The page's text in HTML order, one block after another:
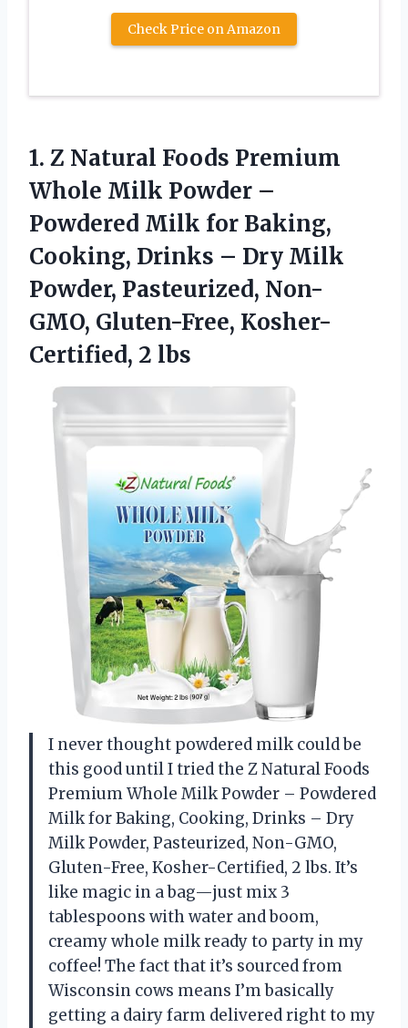
Check Price on Amazon
1. Z Natural Foods Premium
Whole Milk Powder –
Powdered Milk for Baking,
Cooking, Drinks – Dry Milk
Powder, Pasteurized, Non-
GMO, Gluten-Free, Kosher-
Certified, 2 lbs
I never thought powdered milk could be
this good until I tried the Z Natural Foods
Premium Whole Milk Powder – Powdered
Milk for Baking, Cooking, Drinks – Dry
Milk Powder, Pasteurized, Non-GMO,
Gluten-Free, Kosher-Certified, 2 lbs. It’s
like magic in a bag—just mix 3
tablespoons with water and boom,
creamy whole milk ready to party in my
coffee! The fact that it’s sourced from
Wisconsin cows means I’m basically
getting a dairy farm delivered right to my